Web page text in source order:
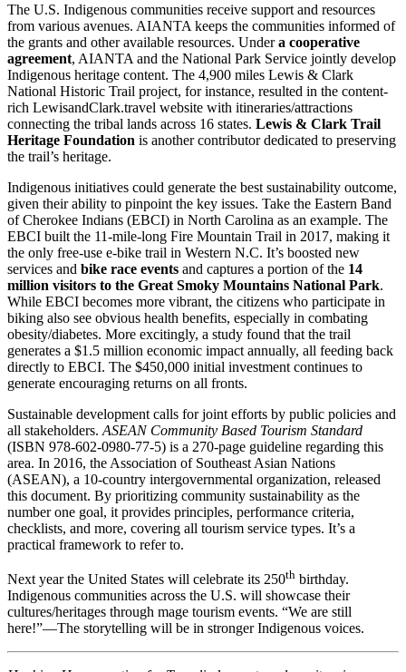
The U.S. Indigenous communities receive support and resources
from various avenues. AIANTA keeps the communities informed of
the grants and other available resources. Undera cooperative
agreement, AIANTA and the National Park Service jointly develop
Indigenous heritage content. The 4,900 miles Lewis & Clark
National Historic Trail project, for instance, resulted in the content-
rich LewisandClark.travel website with itineraries/attractions
connecting the tribal lands across 16 states. Lewis & Clark Trail
Heritage Foundation is another contributor dedicated to preserving
the trail’s heritage.
Indigenous initiatives could generate the best sustainability outcome,
given their ability to pinpoint the key issues. Take the Eastern Band
of Cherokee Indians (EBCI) in North Carolina as an example. The
EBCI built the 11-mile-long Fire Mountain Trail in 2017, making it
the only free-use e-bike trail in Western N.C. It’s boosted new
services and bike race events and captures a portion of the 14
million visitors to the Great Smoky Mountains National Park.
While EBCI becomes more vibrant, the citizens who participate in
biking also see obvious health benefits, especially in combating
obesity/diabetes. More excitingly, a study found that the trail
generates a $1.5 million economic impact annually, all feeding back
directly to EBCI. The $450,000 initial investment continues to
generate encouraging returns on all fronts.
Sustainable development calls for joint efforts by public policies and
all stakeholders. ASEAN Community Based Tourism Standard
(ISBN 978-602-0980-77-5) is a 270-page guideline regarding this
area. In 2016, the Association of Southeast Asian Nations
(ASEAN), a 10-country intergovernmental organization, released
this document. By prioritizing community sustainability as the
number one goal, it provides principles, performance criteria,
checklists, and more, covering all tourism service types. It’s a
practical framework to refer to.
Next year the United States will celebrate its 250th birthday.
Indigenous communities across the U.S. will showcase their
cultures/heritages through mage tourism events. “We are still
here!”—The storytelling will be in stronger Indigenous voices.